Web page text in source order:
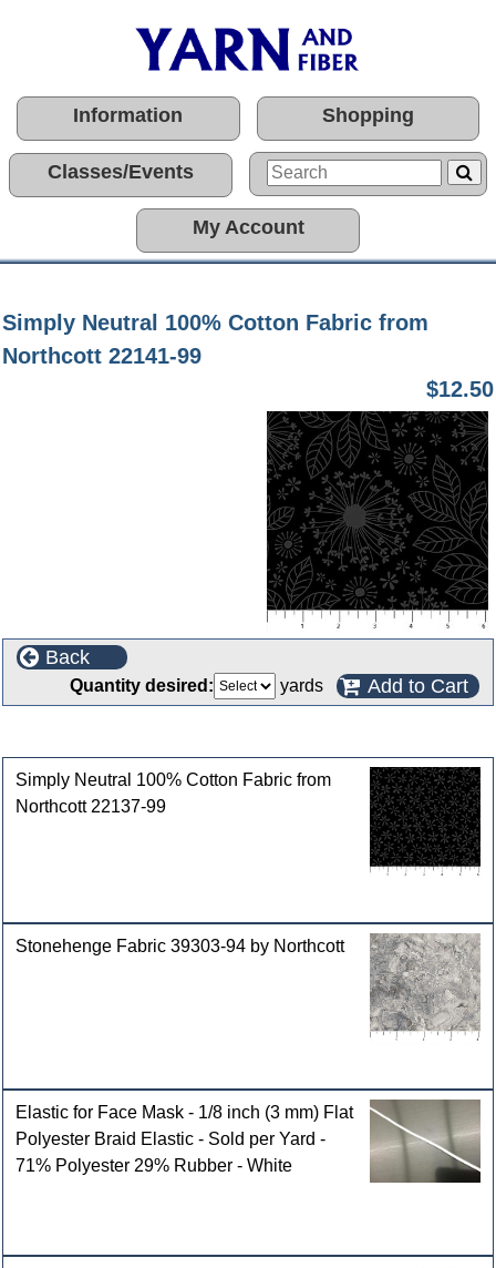
Information Shopping
Classes/Events
My Account
Simply Neutral 100% Cotton Fabric from
Northcott 22141-99
$12.50
Back
Quantity desired: yards Add to Cart
Simply Neutral 100% Cotton Fabric from
Northcott 22137-99
Stonehenge Fabric 39303-94 by Northcott
Elastic for Face Mask - 1/8 inch (3 mm) Flat
Polyester Braid Elastic - Sold per Yard -
71% Polyester 29% Rubber - White